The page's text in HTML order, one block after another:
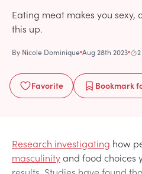
Eating meat makes you sexy,
this up.
By Nicole Dominique Aug 28th 2023
Favorite Bookmark
Research investigating how
masculinityand food choices
results. Studies have found